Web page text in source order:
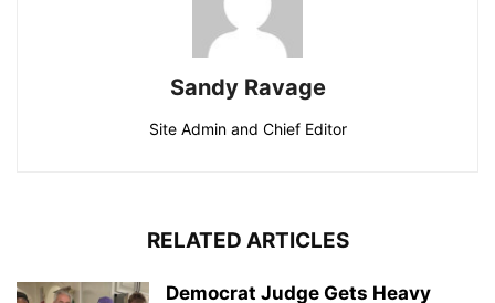
Sandy Ravage
Site Admin and Chief Editor
RELATED ARTICLES
Democrat Judge Gets Heavy